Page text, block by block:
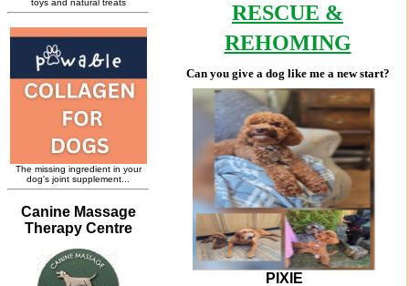
RESCUE &
REHOMING
Can you give a dog like me a new start?